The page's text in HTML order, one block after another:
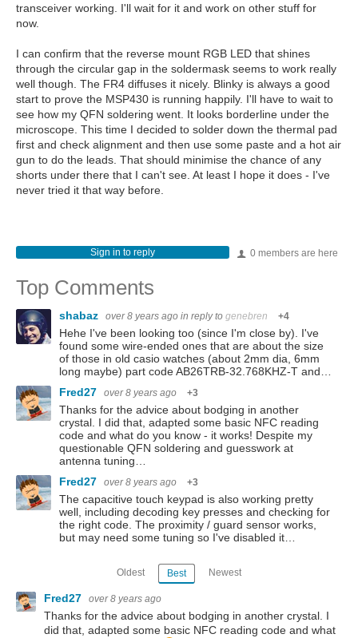
transceiver working. I'll wait for it and work on other stuff for
now.
I can confirm that the reverse mount RGB LED that shines
through the circular gap in the soldermask seems to work really
well though. The FR4 diffuses it nicely. Blinky is always a good
start to prove the MSP430 is running happily. I'll have to wait to
see how my QFN soldering went. It looks borderline under the
microscope. This time I decided to solder down the thermal pad
first and check alignment and then use some paste and a hot air
gun to do the leads. That should minimise the chance of any
shorts under there that I can't see. At least I hope it does - I've
never tried it that way before.
0 members are here
Sign in to reply
Top Comments
shabaz over 8 years ago in reply to genebren +4
Hehe I've been looking too (since I'm close by). I've
found some wire-ended ones that are about the size
of those in old casio watches (about 2mm dia, 6mm
long maybe) part code AB26TRB-32.768KHZ-T and…
Fred27
over 8 years ago +3
Thanks for the advice about bodging in another
crystal. I did that, adapted some basic NFC reading
code and what do you know - it works! Despite my
questionable QFN soldering and guesswork at
antenna tuning…
Fred27
over 8 years ago +3
The capacitive touch keypad is also working pretty
well, including decoding key presses and checking for
the right code. The proximity / guard sensor works,
but may need some tuning so I've disabled it…
Oldest Best Newest
Fred27 over 8 years ago
Thanks for the advice about bodging in another crystal. I
did that, adapted some basic NFC reading code and what